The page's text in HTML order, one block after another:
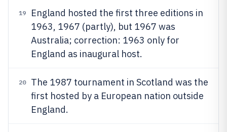
19
England hosted the first three editions in
1963, 1967 (partly), but 1967 was
Australia; correction: 1963 only for
England as inaugural host.
20
The 1987 tournament in Scotland was the
first hosted by a European nation outside
England.